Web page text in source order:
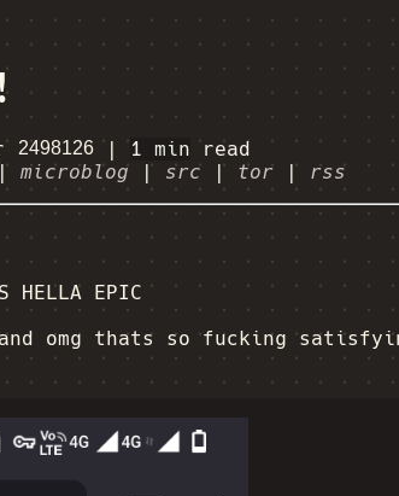
|1 min read
| microblog | src | tor | rss
HELLA EPIC
omg thats so fucking